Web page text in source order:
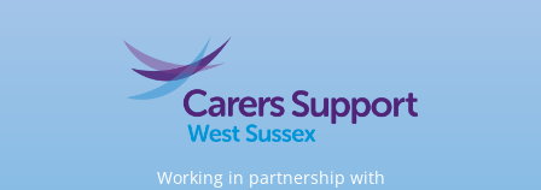
Working in partnership with